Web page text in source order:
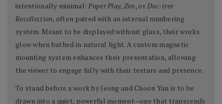
intentionally minimal: Paper Play, Zen, or Dac-tree
Recollection, often paired with an internal numbering
system. Meant to be displayed without glass, their works
glow when bathed in natural light. A custom magnetic
mounting system enhances their presentation, allowing
the viewer to engage fully with their texture and presence.
To stand before a work by Jeong and Choon Yun is to be
drawn into a quiet, powerful moment—one that transcends